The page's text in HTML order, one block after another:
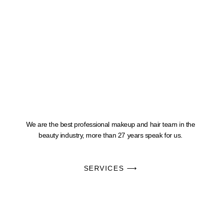
We are the best professional makeup and hair team in the
beauty industry, more than 27 years speak for us.
SERVICES ⟶